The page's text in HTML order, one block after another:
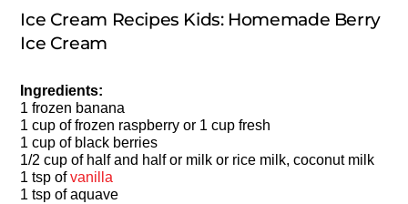
Ice Cream Recipes Kids: Homemade Berry
Ice Cream
Ingredients:
1 frozen banana
1 cup of frozen raspberry or 1 cup fresh
1 cup of black berries
1/2 cup of half and half or milk or rice milk, coconut milk
1 tsp ofvanilla
1 tsp of aquave